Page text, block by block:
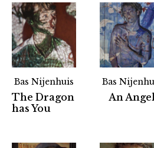
Bas Nijenhuis
The Dragon
has You
Bas
An Angel